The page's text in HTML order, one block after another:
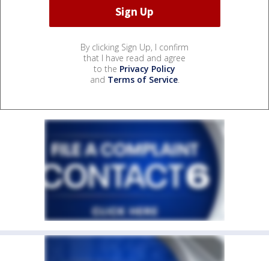
By clicking Sign Up, I confirm
that I have read and agree
to the Privacy Policy
and Terms of Service.